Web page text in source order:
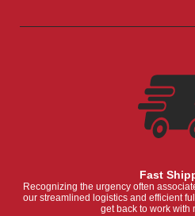
Fast
Recognizing the urgency often
our streamlined logistics and efficient
get back to work with